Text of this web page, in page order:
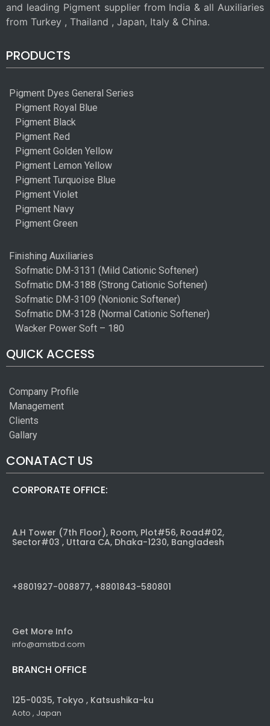
and leading Pigment supplier from India & all Auxiliaries
from Turkey , Thailand , Japan, Italy & China.
PRODUCTS
Pigment Dyes General Series
Pigment Royal Blue
Pigment Black
Pigment Red
Pigment Golden Yellow
Pigment Lemon Yellow
Pigment Turquoise Blue
Pigment Violet
Pigment Navy
Pigment Green
Finishing Auxiliaries
Sofmatic DM-3131 (Mild Cationic Softener)
Sofmatic DM-3188 (Strong Cationic Softener)
Sofmatic DM-3109 (Nonionic Softener)
Sofmatic DM-3128 (Normal Cationic Softener)
Wacker Power Soft – 180
QUICK ACCESS
Company Profile
Management
Clients
Gallary
CONATACT US
CORPORATE OFFICE:
A.H Tower (7th Floor), Room, Plot#56, Road#02,
Sector#03 , Uttara CA, Dhaka-1230, Bangladesh
+8801927-008877, +8801843-580801
Get More Info
info@amstbd.com
BRANCH OFFICE
125-0035, Tokyo , Katsushika-ku
Aoto , Japan